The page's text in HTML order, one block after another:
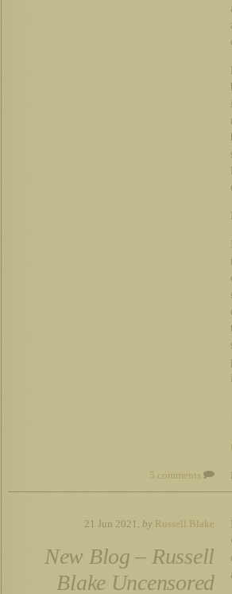
5 comments
21 Jun 2021, by Russell Blake
New Blog – Russell
Blake Uncensored